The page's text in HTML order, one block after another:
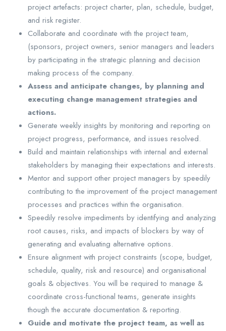
project artefacts: project charter, plan, schedule, budget,
and risk register.
Collaborate and coordinate with the project team,
(sponsors, project owners, senior managers and leaders
by participating in the strategic planning and decision
making process of the company.
Assess and anticipate changes, by planning and
executing change management strategies and
actions.
Generate weekly insights by monitoring and reporting on
project progress, performance, and issues resolved.
Build and maintain relationships with internal and external
stakeholders by managing their expectations and interests.
Mentor and support other project managers by speedily
contributing to the improvement of the project management
processes and practices within the organisation.
Speedily resolve impediments by identifying and analyzing
root causes, risks, and impacts of blockers by way of
generating and evaluating alternative options.
Ensure alignment with project constraints (scope, budget,
schedule, quality, risk and resource) and organisational
goals & objectives. You will be required to manage &
coordinate cross-functional teams, generate insights
though the accurate documentation & reporting.
Guide and motivate the project team, as well as